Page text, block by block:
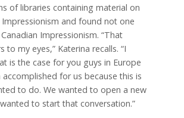
of libraries containing material on
and found not one
Impressionism. “That
to my eyes,” Katerina recalls. “I
is the case for you guys in Europe
for us because this is
to do. We wanted to open a new
to start that conversation.”